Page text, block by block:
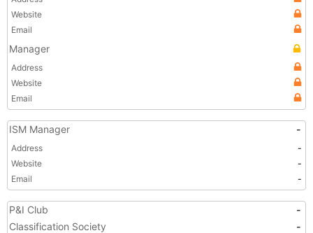
Website
Email
Manager
Address
Website
Email
ISM Manager -
Address
-
Website
-
Email
-
P&I Club
-
Classification Society
-